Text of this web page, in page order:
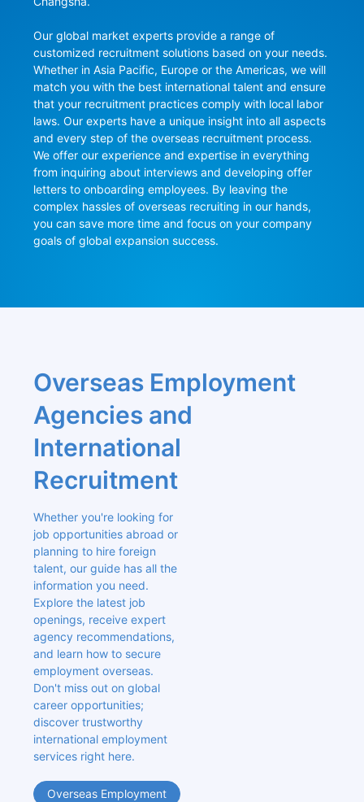
Our global market experts provide a range of
customized recruitment solutions based on your needs.
Whether in Asia Pacific, Europe or the Americas, we will
match you with the best international talent and ensure
that your recruitment practices comply with local labor
laws. Our experts have a unique insight into all aspects
and every step of the overseas recruitment process.
We offer our experience and expertise in everything
from inquiring about interviews and developing offer
letters to onboarding employees. By leaving the
complex hassles of overseas recruiting in our hands,
you can save more time and focus on your company
goals of global expansion success.
Overseas Employment
Agencies and
International
Recruitment
Whether you're looking for
job opportunities abroad or
planning to hire foreign
talent, our guide has all the
information you need.
Explore the latest job
openings, receive expert
agency recommendations,
and learn how to secure
employment overseas.
Don't miss out on global
career opportunities;
discover trustworthy
international employment
services right here.
Overseas Employment